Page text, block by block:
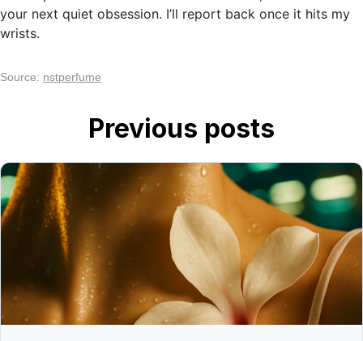
your next quiet obsession. I’ll report back once it hits my
wrists.
Source: nstperfume
Previous posts